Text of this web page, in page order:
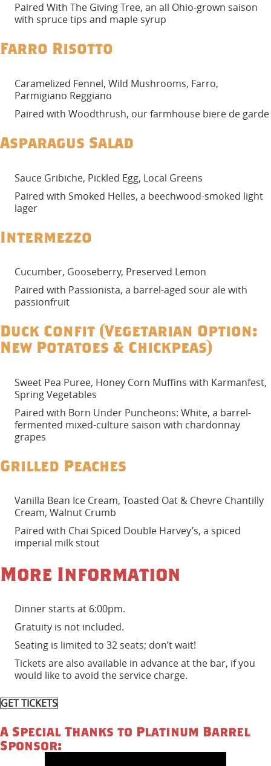
Paired With The Giving Tree, an all Ohio-grown saison
with spruce tips and maple syrup
Farro Risotto
Caramelized Fennel, Wild Mushrooms, Farro,
Parmigiano Reggiano
Paired with Woodthrush, our farmhouse biere de garde
Asparagus Salad
Sauce Gribiche, Pickled Egg, Local Greens
Paired with Smoked Helles, a beechwood-smoked light
lager
Intermezzo
Cucumber, Gooseberry, Preserved Lemon
Paired with Passionista, a barrel-aged sour ale with
passionfruit
Duck Confit (Vegetarian Option:
New Potatoes & Chickpeas)
Sweet Pea Puree, Honey Corn Muffins with Karmanfest,
Spring Vegetables
Paired with Born Under Puncheons: White, a barrel-
fermented mixed-culture saison with chardonnay
grapes
Grilled Peaches
Vanilla Bean Ice Cream, Toasted Oat & Chevre Chantilly
Cream, Walnut Crumb
Paired with Chai Spiced Double Harvey’s, a spiced
imperial milk stout
More Information
Dinner starts at 6:00pm.
Gratuity is not included.
Seating is limited to 32 seats; don’t wait!
Tickets are also available in advance at the bar, if you
would like to avoid the service charge.
GET TICKETS
A Special Thanks to Platinum Barrel
Sponsor: